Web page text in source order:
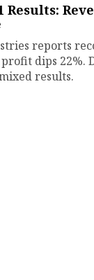
Results:
reports
dips 22%.
results.